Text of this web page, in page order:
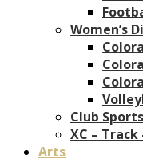
Women’s
Club Sports
XC – Track
Arts